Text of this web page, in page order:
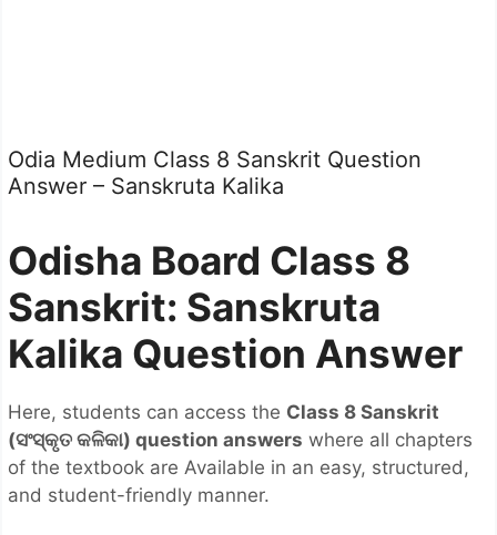
Odia Medium Class 8 Sanskrit Question
Answer – Sanskruta Kalika
Odisha Board Class 8
Sanskrit: Sanskruta
Kalika Question Answer
Here, students can access the Class 8 Sanskrit
(ସଂସ୍କୃତ କଳିକା) question answers where all chapters
of the textbook are Available in an easy, structured,
and student-friendly manner.